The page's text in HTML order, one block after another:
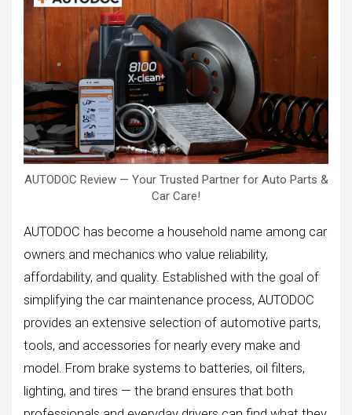
AUTODOC Review — Your Trusted Partner for Auto Parts &
Car Care!
AUTODOC has become a household name among car
owners and mechanics who value reliability,
affordability, and quality. Established with the goal of
simplifying the car maintenance process, AUTODOC
provides an extensive selection of automotive parts,
tools, and accessories for nearly every make and
model. From brake systems to batteries, oil filters,
lighting, and tires — the brand ensures that both